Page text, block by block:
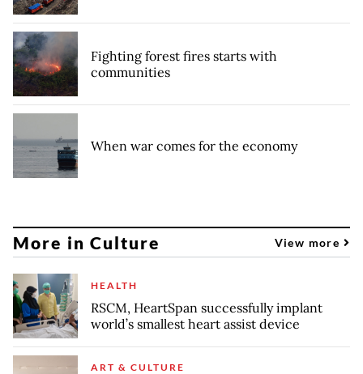
Fighting forest fires starts with
communities
When war comes for the economy
More in Culture View more
HEALTH
RSCM, HeartSpan successfully implant
world’s smallest heart assist device
ART & CULTURE